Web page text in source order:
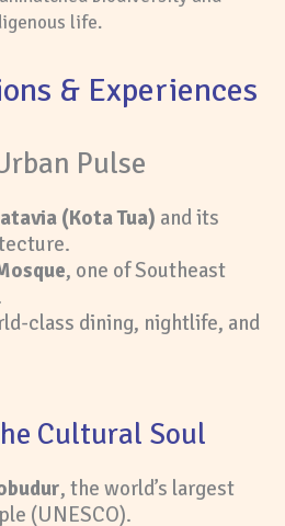
life.
& Experiences
Pulse
(Kota Tua) and its
, one of Southeast
class dining, nightlife, and
Cultural Soul
, the world’s largest
(UNESCO).